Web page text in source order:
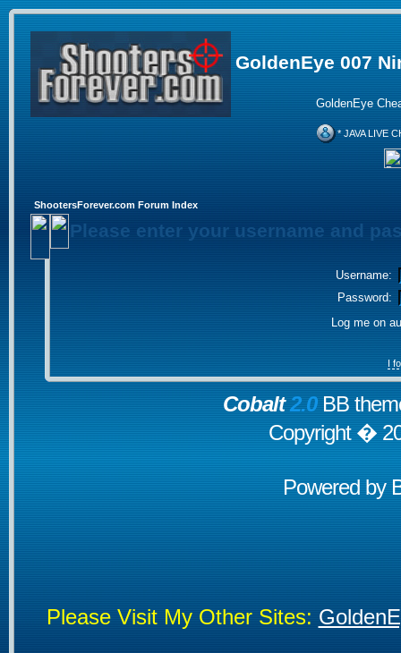
GoldenEye 007
GoldenEye
* JAVA LIVE
ShootersForever.com Forum Index
Please enter your username and
Username:
Password:
Log me on
I
Cobalt2.0BB
Copyright �
Powered by
Please Visit My Other Sites: